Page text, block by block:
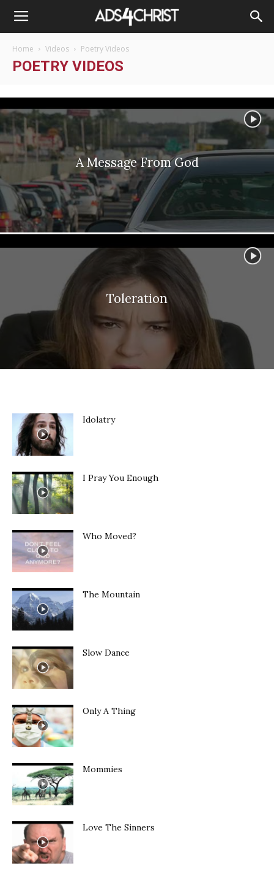
Home Videos Poetry Videos
POETRY VIDEOS
A Message From God
Toleration
Idolatry
I Pray You Enough
Who Moved?
The Mountain
Slow Dance
Only A Thing
Mommies
Love The Sinners